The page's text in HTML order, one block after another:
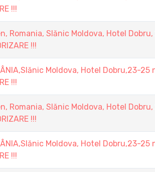
!!!
Romania, Slănic Moldova, Hotel
!!!
Moldova, Hotel Dobru,23-25
!!!
Romania, Slănic Moldova, Hotel
!!!
Moldova, Hotel Dobru,23-25
!!!